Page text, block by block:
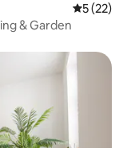
5 out of 5
5 (22)
& Garden